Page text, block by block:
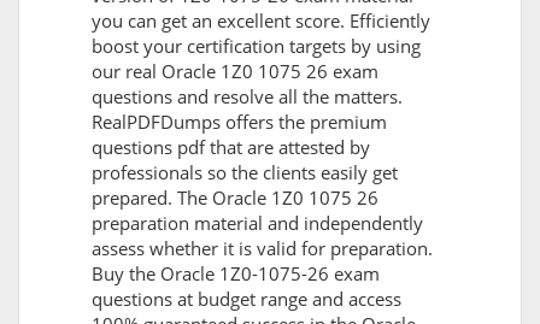
you can get an excellent score. Efficiently
boost your certification targets by using
our real Oracle 1Z0 1075 26 exam
questions and resolve all the matters.
RealPDFDumps offers the premium
questions pdf that are attested by
professionals so the clients easily get
prepared. The Oracle 1Z0 1075 26
preparation material and independently
assess whether it is valid for preparation.
Buy the Oracle 1Z0-1075-26 exam
questions at budget range and access